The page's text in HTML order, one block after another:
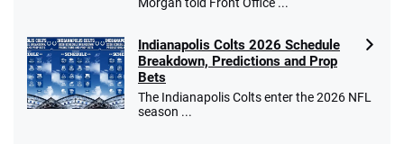
Indianapolis Colts 2026 Schedule
Breakdown, Predictions and Prop
Bets
The Indianapolis Colts enter the 2026 NFL
season ...